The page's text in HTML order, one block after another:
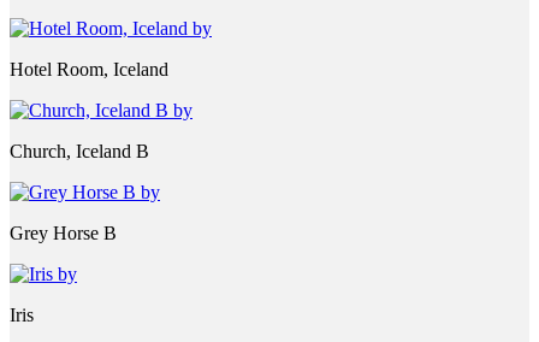
Hotel Room, Iceland
Church, Iceland B
Grey Horse B
Iris